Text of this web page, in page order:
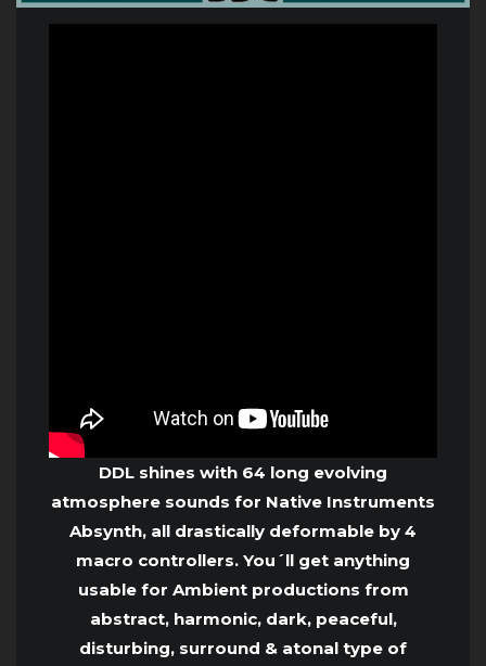
DDL shines with 64 long evolving
atmosphere sounds for Native Instruments
Absynth, all drastically deformable by 4
macro controllers. You´ll get anything
usable for Ambient productions from
abstract, harmonic, dark, peaceful,
disturbing, surround & atonal type of